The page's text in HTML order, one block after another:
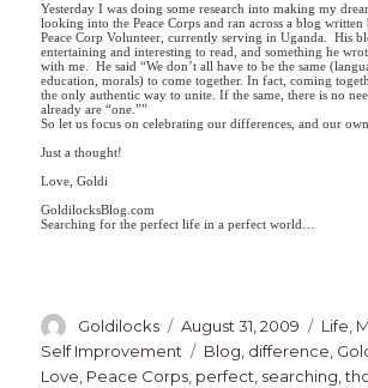
Yesterday I was doing some research into making my
looking into the Peace Corps and ran across a blog
Peace Corp Volunteer, currently serving in Uganda. His
entertaining and interesting to read, and something he
with me. He said “We don’t all have to be the same
education, morals) to come together. In fact, coming
the only authentic way to unite. If the same, there is no
already are “one.””
So let us focus on celebrating our differences, and our
Just a thought!
Love, Goldi
GoldilocksBlog.com
Searching for the perfect life in a perfect world…
Author
Goldilocks
Posted
on
August 31, 2009 Life
Self Improvement
Tags
Blog, difference,
Love, Peace Corps, perfect, searching,